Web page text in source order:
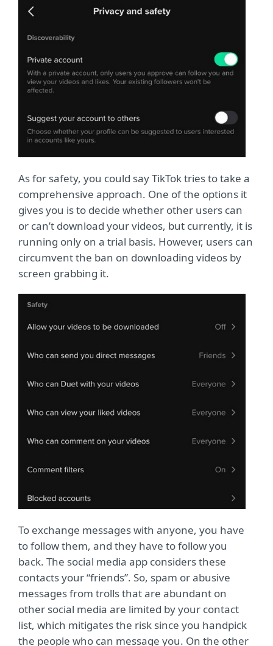
As for safety, you could say TikTok tries to take a
comprehensive approach. One of the options it
gives you is to decide whether other users can
or can’t download your videos, but currently, it is
running only on a trial basis. However, users can
circumvent the ban on downloading videos by
screen grabbing it.
To exchange messages with anyone, you have
to follow them, and they have to follow you
back. The social media app considers these
contacts your “friends”. So, spam or abusive
messages from trolls that are abundant on
other social media are limited by your contact
list, which mitigates the risk since you handpick
the people who can message you. On the other